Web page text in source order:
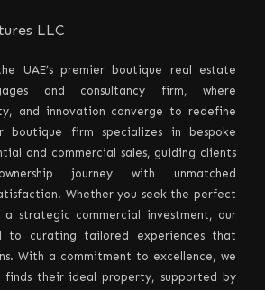
LLC
UAE’s premier boutique real estate
and consultancy firm, where
and innovation converge to redefine
boutique firm specializes in bespoke
and commercial sales, guiding clients
journey with unmatched
Whether you seek the perfect
a strategic commercial investment, our
to curating tailored experiences that
With a commitment to excellence, we
finds their ideal property, supported by